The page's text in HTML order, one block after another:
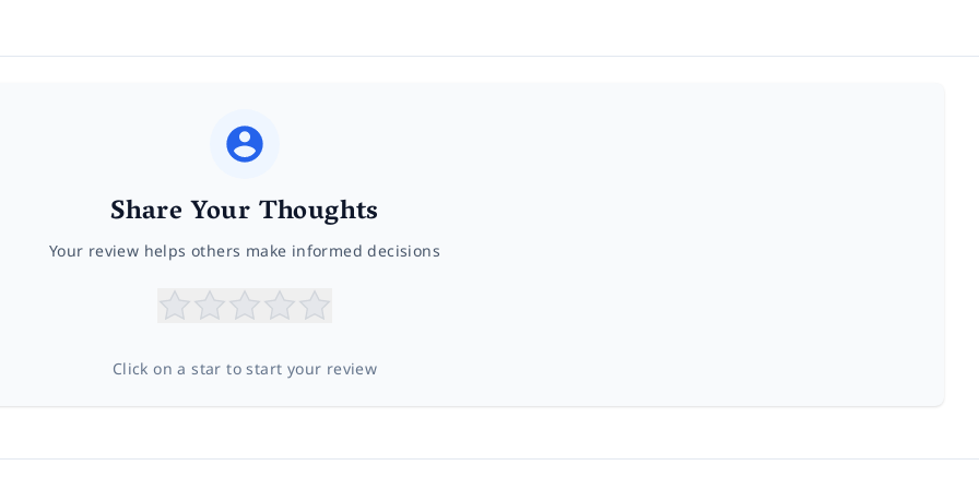
Share Your Thoughts
Your review helps others make informed decisions
Click on a star to start your review